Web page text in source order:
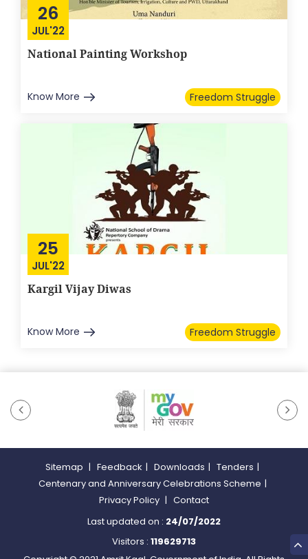
26
JUL'22
National Painting Workshop
Know More Freedom Struggle
25
JUL'22
Kargil Vijay Diwas
Know More Freedom Struggle
Sitemap | Feedback | Downloads | Tenders |
Centenary and Anniversary Celebrations Scheme |
Privacy Policy | Contact
Last updated on : 24/07/2022
Visitors : 119629713